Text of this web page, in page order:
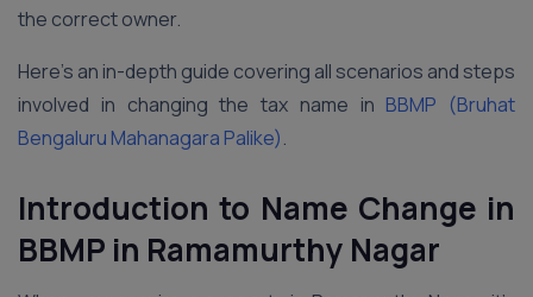
the correct owner.
Here’s an in-depth guide covering all scenarios and steps
involved in changing the tax name in BBMP (Bruhat
Bengaluru Mahanagara Palike).
Introduction to Name Change in
BBMP in Ramamurthy Nagar